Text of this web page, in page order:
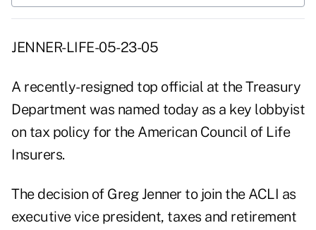
JENNER-LIFE-05-23-05
A recently-resigned top official at the Treasury
Department was named today as a key lobbyist
on tax policy for the American Council of Life
Insurers.
The decision of Greg Jenner to join the ACLI as
executive vice president, taxes and retirement